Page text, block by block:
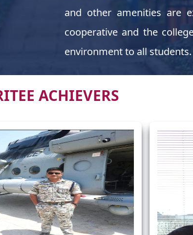
and other amenities are
cooperative and the
environment to all students.
ACHIEVERS